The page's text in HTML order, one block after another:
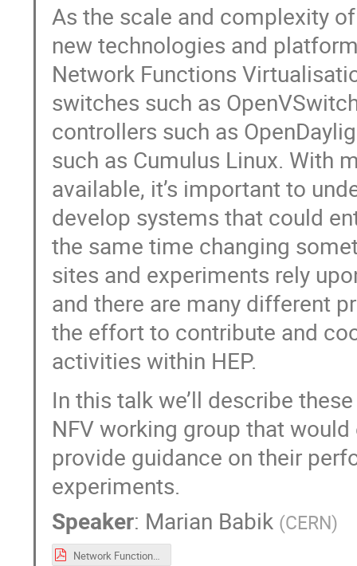
As the scale and complexity
new technologies and
Network Functions
switches such as
controllers such as
such as Cumulus Linux. With
available, it’s important to
develop systems that could
the same time changing
sites and experiments rely
and there are many different
the effort to contribute and
activities within HEP.
In this talk we’ll describe
NFV working group that
provide guidance on their
experiments.
Speaker: Marian Babik (CERN)
Network Functions Virtualisation WG Proposal (1).pdf